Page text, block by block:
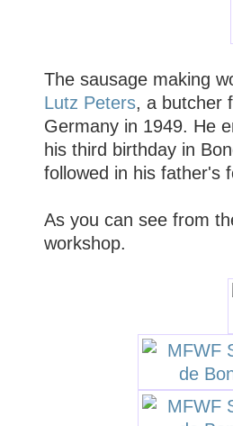
The sausage making
Lutz Peters, a butcher
Germany in 1949. He
his third birthday in
followed in his father's
As you can see from
workshop.